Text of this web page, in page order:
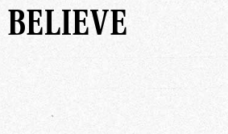
BELIEVE